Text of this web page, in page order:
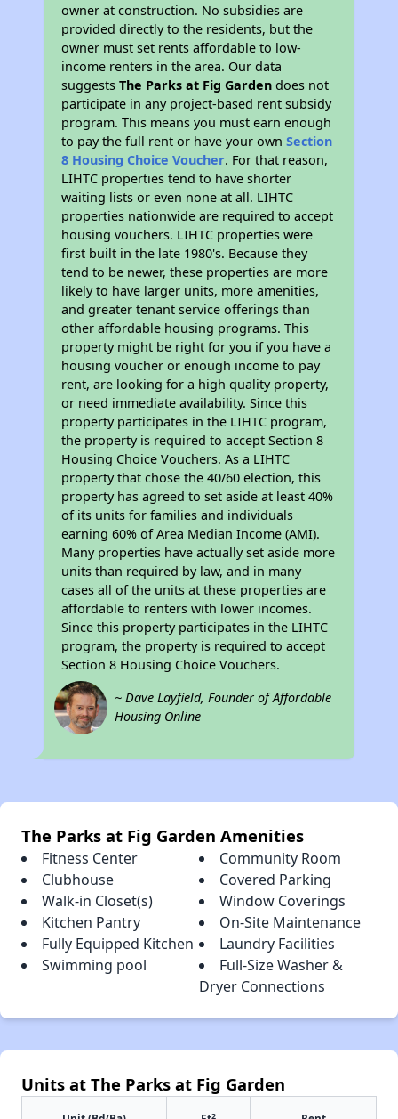
owner at construction. No subsidies are
provided directly to the residents, but the
owner must set rents affordable to low-
income renters in the area. Our data
suggestsThe Parks at Fig Garden does not
participate in any project-based rent subsidy
program. This means you must earn enough
to pay the full rent or have your ownSection
8 Housing Choice Voucher. For that reason,
LIHTC properties tend to have shorter
waiting lists or even none at all. LIHTC
properties nationwide are required to accept
housing vouchers. LIHTC properties were
first built in the late 1980's. Because they
tend to be newer, these properties are more
likely to have larger units, more amenities,
and greater tenant service offerings than
other affordable housing programs. This
property might be right for you if you have a
housing voucher or enough income to pay
rent, are looking for a high quality property,
or need immediate availability. Since this
property participates in the LIHTC program,
the property is required to accept Section 8
Housing Choice Vouchers. As a LIHTC
property that chose the 40/60 election, this
property has agreed to set aside at least 40%
of its units for families and individuals
earning 60% of Area Median Income (AMI).
Many properties have actually set aside more
units than required by law, and in many
cases all of the units at these properties are
affordable to renters with lower incomes.
Since this property participates in the LIHTC
program, the property is required to accept
Section 8 Housing Choice Vouchers.
~ Dave Layfield, Founder of Affordable
Housing Online
The Parks at Fig Garden Amenities
Fitness Center
Community Room
Clubhouse
Covered Parking
Walk-in Closet(s)
Window Coverings
Kitchen Pantry
On-Site Maintenance
Fully Equipped Kitchen
Laundry Facilities
Swimming pool
Full-Size Washer &
Dryer Connections
Units at The Parks at Fig Garden
2